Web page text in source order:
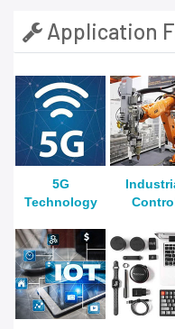
Application
5G
Technology